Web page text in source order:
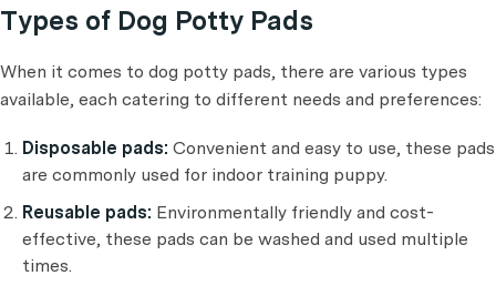
Types of Dog Potty Pads
When it comes to dog potty pads, there are various types
available, each catering to different needs and preferences:
Disposable pads: Convenient and easy to use, these pads
are commonly used for indoor training puppy.
Reusable pads: Environmentally friendly and cost-
effective, these pads can be washed and used multiple
times.